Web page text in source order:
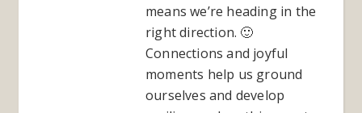
means we’re heading in the
right direction. 🙂
Connections and joyful
moments help us ground
ourselves and develop